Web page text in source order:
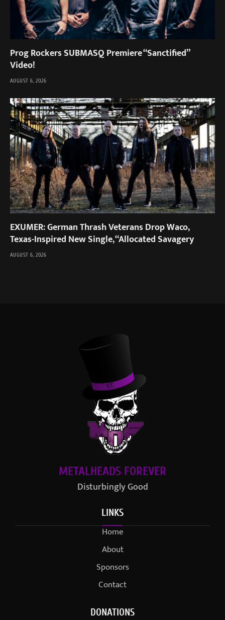
Prog Rockers SUBMASQ Premiere “Sanctified”
Video!
AUGUST 6, 2026
EXUMER: German Thrash Veterans Drop Waco,
Texas-Inspired New Single, “Allocated Savagery
AUGUST 6, 2026
METALHEADS FOREVER
Disturbingly Good
LINKS
Home
About
Sponsors
Contact
DONATIONS